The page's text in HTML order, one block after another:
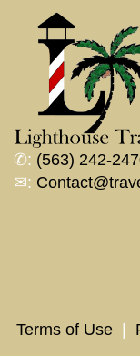
✆: (563) 242-
✉:
Terms of Use|